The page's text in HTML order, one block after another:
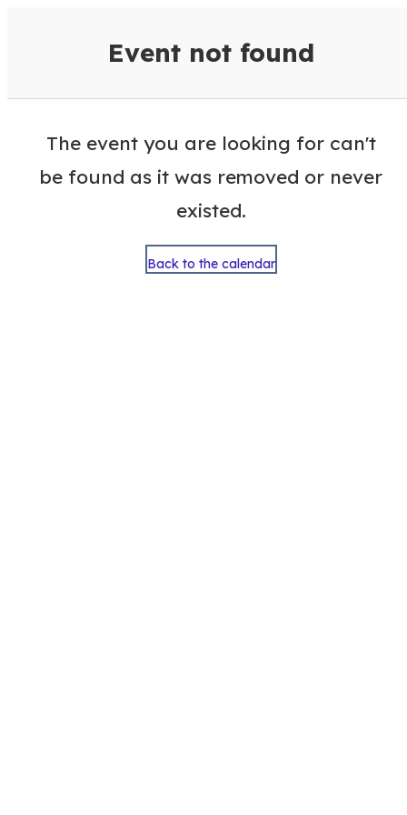
Event not found
The event you are looking for can't
be found as it was removed or never
existed.
Back to the calendar